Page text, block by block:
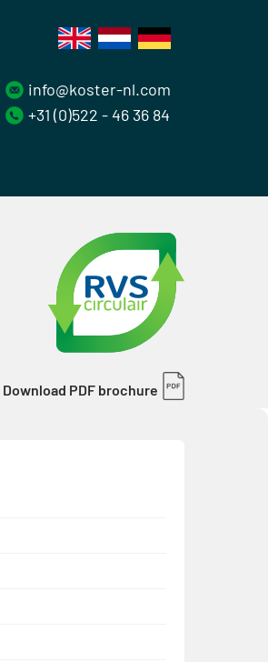
info@koster-nl.com
+31 (0)522 - 46 36 84
Download PDF brochure